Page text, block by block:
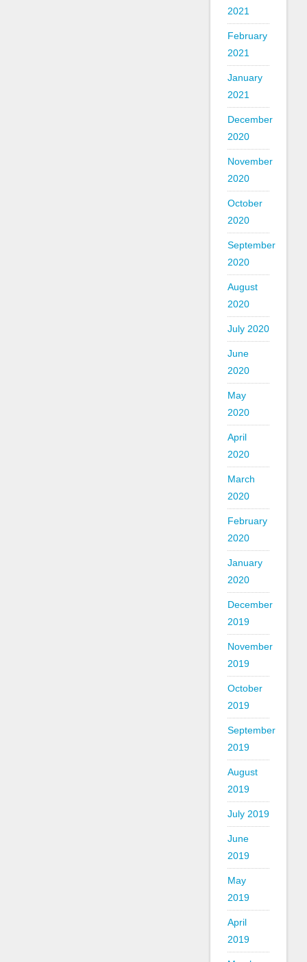
2021
February
2021
January
2021
December
2020
November
2020
October
2020
September
2020
August
2020
July 2020
June
2020
May
2020
April
2020
March
2020
February
2020
January
2020
December
2019
November
2019
October
2019
September
2019
August
2019
July 2019
June
2019
May
2019
April
2019